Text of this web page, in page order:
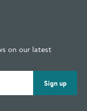
on our latest
Sign up